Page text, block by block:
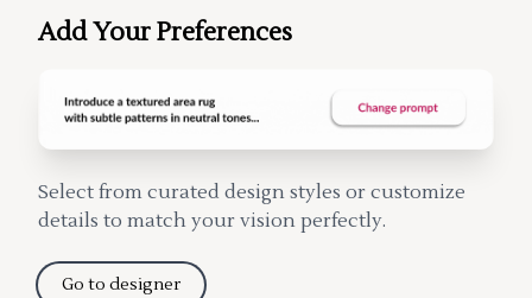
Add Your Preferences
Select from curated design styles or customize
details to match your vision perfectly.
Go to designer